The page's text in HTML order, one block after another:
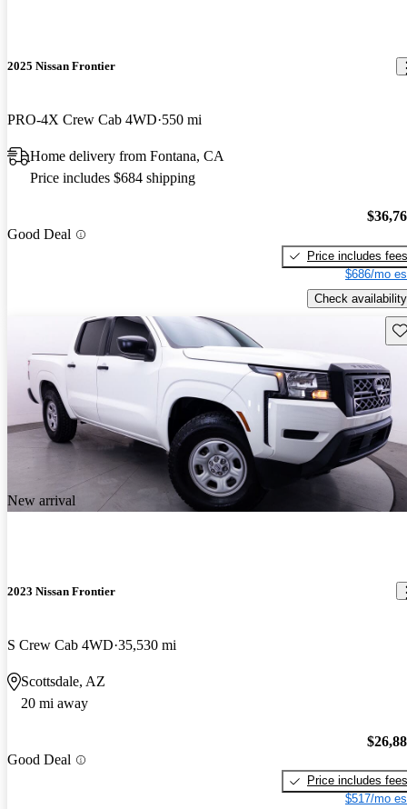
2025 Nissan Frontier
PRO-4X Crew Cab 4WD 550 mi
Home delivery from Fontana, CA
Price includes $684 shipping
Good Deal
Price includes fees
$686/mo
Check availability
New arrival
2023 Nissan Frontier
S Crew Cab 4WD 35,530 mi
Scottsdale, AZ
20 mi away
Good Deal
Price includes fees
$517/mo